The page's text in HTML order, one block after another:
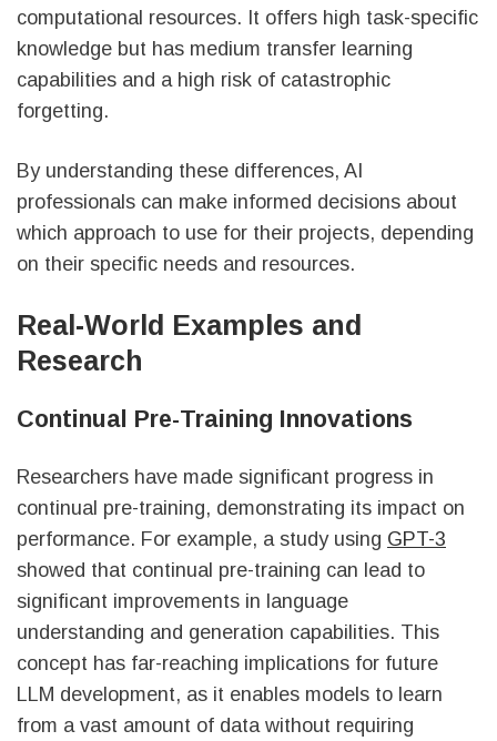
computational resources. It offers high task-specific
knowledge but has medium transfer learning
capabilities and a high risk of catastrophic
forgetting.
By understanding these differences, AI
professionals can make informed decisions about
which approach to use for their projects, depending
on their specific needs and resources.
Real-World Examples and
Research
Continual Pre-Training Innovations
Researchers have made significant progress in
continual pre-training, demonstrating its impact on
performance. For example, a study using GPT-3
showed that continual pre-training can lead to
significant improvements in language
understanding and generation capabilities. This
concept has far-reaching implications for future
LLM development, as it enables models to learn
from a vast amount of data without requiring